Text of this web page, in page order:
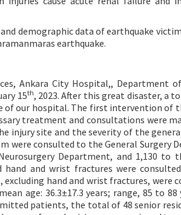
demographic data of earthquake
earthquake.
Ankara City Hospital,, Department
15th, 2023. After this great disaster, a
of our hospital. The first intervention of
treatment and consultations were
injury site and the severity of the
were consulted to the General Surgery
Department, and 1,130 to
hand and wrist fractures were
hand and wrist fractures, were
age: 36.3±17.3 years; range, 85 to 88
patients, the total of 48 senior